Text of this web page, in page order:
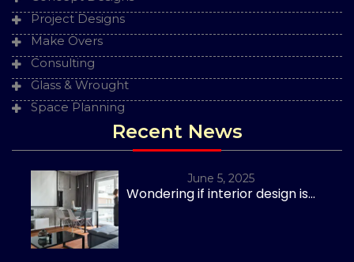
Project Designs
Make Overs
Consulting
Glass & Wrought
Space Planning
Recent News
June 5, 2025
Wondering if interior design is...